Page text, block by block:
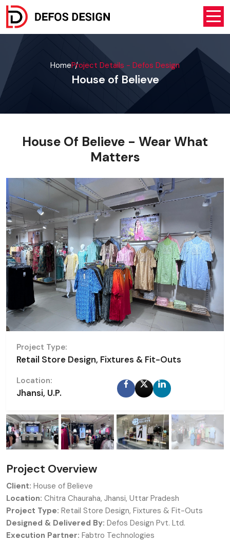
HomeProject Details - Defos Design
House of Believe
House Of Believe - Wear What
Matters
Project Type:
Retail Store Design, Fixtures & Fit-Outs
Location:
Jhansi, U.P.
Project Overview
Client: House of Believe
Location: Chitra Chauraha, Jhansi, Uttar Pradesh
Project Type: Retail Store Design, Fixtures & Fit-Outs
Designed & Delivered By: Defos Design Pvt. Ltd.
Execution Partner: Fabtro Technologies